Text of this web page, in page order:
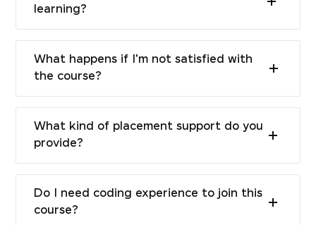
learning?
What happens if I'm not satisfied with
the course?
What kind of placement support do you
provide?
Do I need coding experience to join this
course?